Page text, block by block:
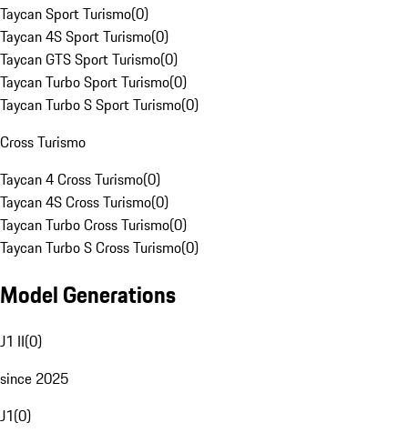
Taycan Sport Turismo(0)
Taycan 4S Sport Turismo(0)
Taycan GTS Sport Turismo(0)
Taycan Turbo Sport Turismo(0)
Taycan Turbo S Sport Turismo(0)
Cross Turismo
Taycan 4 Cross Turismo(0)
Taycan 4S Cross Turismo(0)
Taycan Turbo Cross Turismo(0)
Taycan Turbo S Cross Turismo(0)
Model Generations
J1 II(0)
since 2025
J1(0)